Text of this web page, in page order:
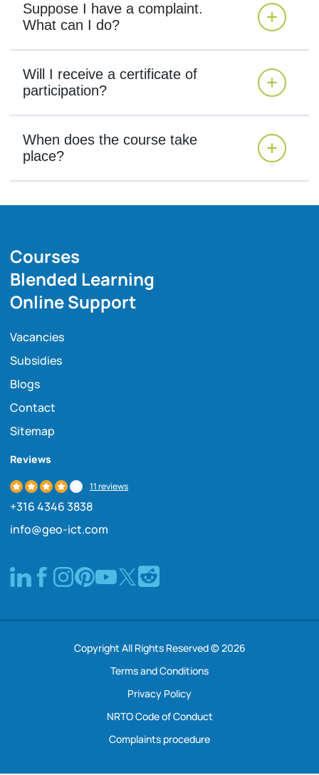
Suppose I have a complaint.
What can I do?
Will I receive a certificate of
participation?
When does the course take
place?
Courses
Blended Learning
Online Support
Vacancies
Subsidies
Blogs
Contact
Sitemap
Reviews
11 reviews
+316 4346 3838
info@geo-ict.com
Copyright All Rights Reserved © 2026
Terms and Conditions
Privacy Policy
NRTO Code of Conduct
Complaints procedure